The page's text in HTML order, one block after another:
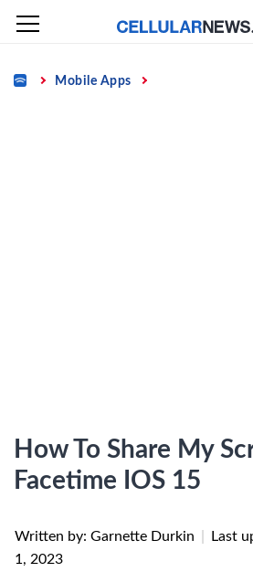
Skip
content
Home Mobile Apps
How To Share My
Facetime IOS 15
Written by: Garnette Durkin Last
1, 2023